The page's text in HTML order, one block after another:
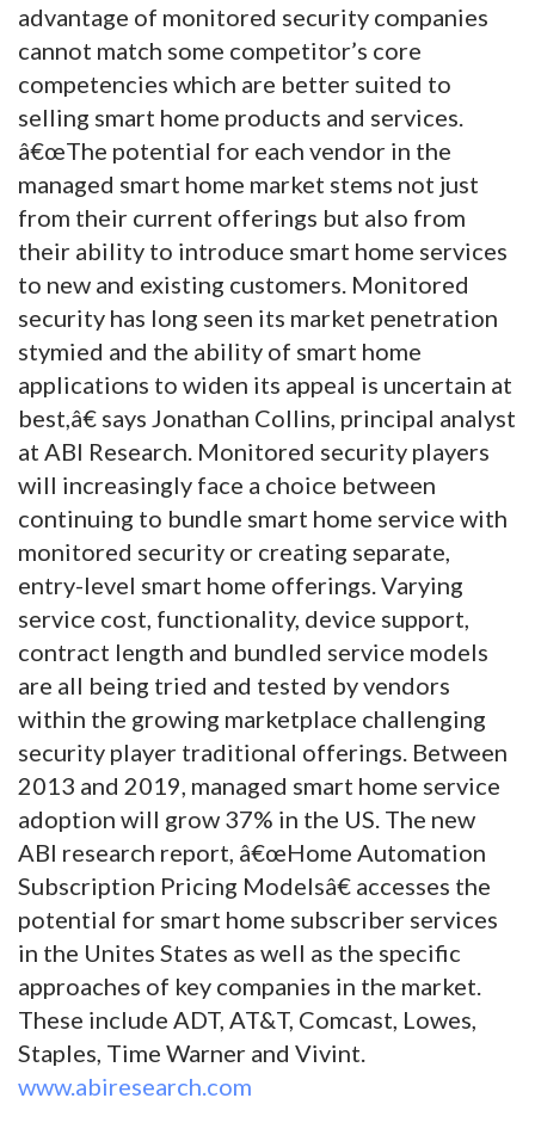
advantage of monitored security companies
cannot match some competitor’s core
competencies which are better suited to
selling smart home products and services.
â€œThe potential for each vendor in the
managed smart home market stems not just
from their current offerings but also from
their ability to introduce smart home services
to new and existing customers. Monitored
security has long seen its market penetration
stymied and the ability of smart home
applications to widen its appeal is uncertain at
best,â€ says Jonathan Collins, principal analyst
at ABI Research. Monitored security players
will increasingly face a choice between
continuing to bundle smart home service with
monitored security or creating separate,
entry-level smart home offerings. Varying
service cost, functionality, device support,
contract length and bundled service models
are all being tried and tested by vendors
within the growing marketplace challenging
security player traditional offerings. Between
2013 and 2019, managed smart home service
adoption will grow 37% in the US. The new
ABI research report, â€œHome Automation
Subscription Pricing Modelsâ€ accesses the
potential for smart home subscriber services
in the Unites States as well as the specific
approaches of key companies in the market.
These include ADT, AT&T, Comcast, Lowes,
Staples, Time Warner and Vivint.
www.abiresearch.com